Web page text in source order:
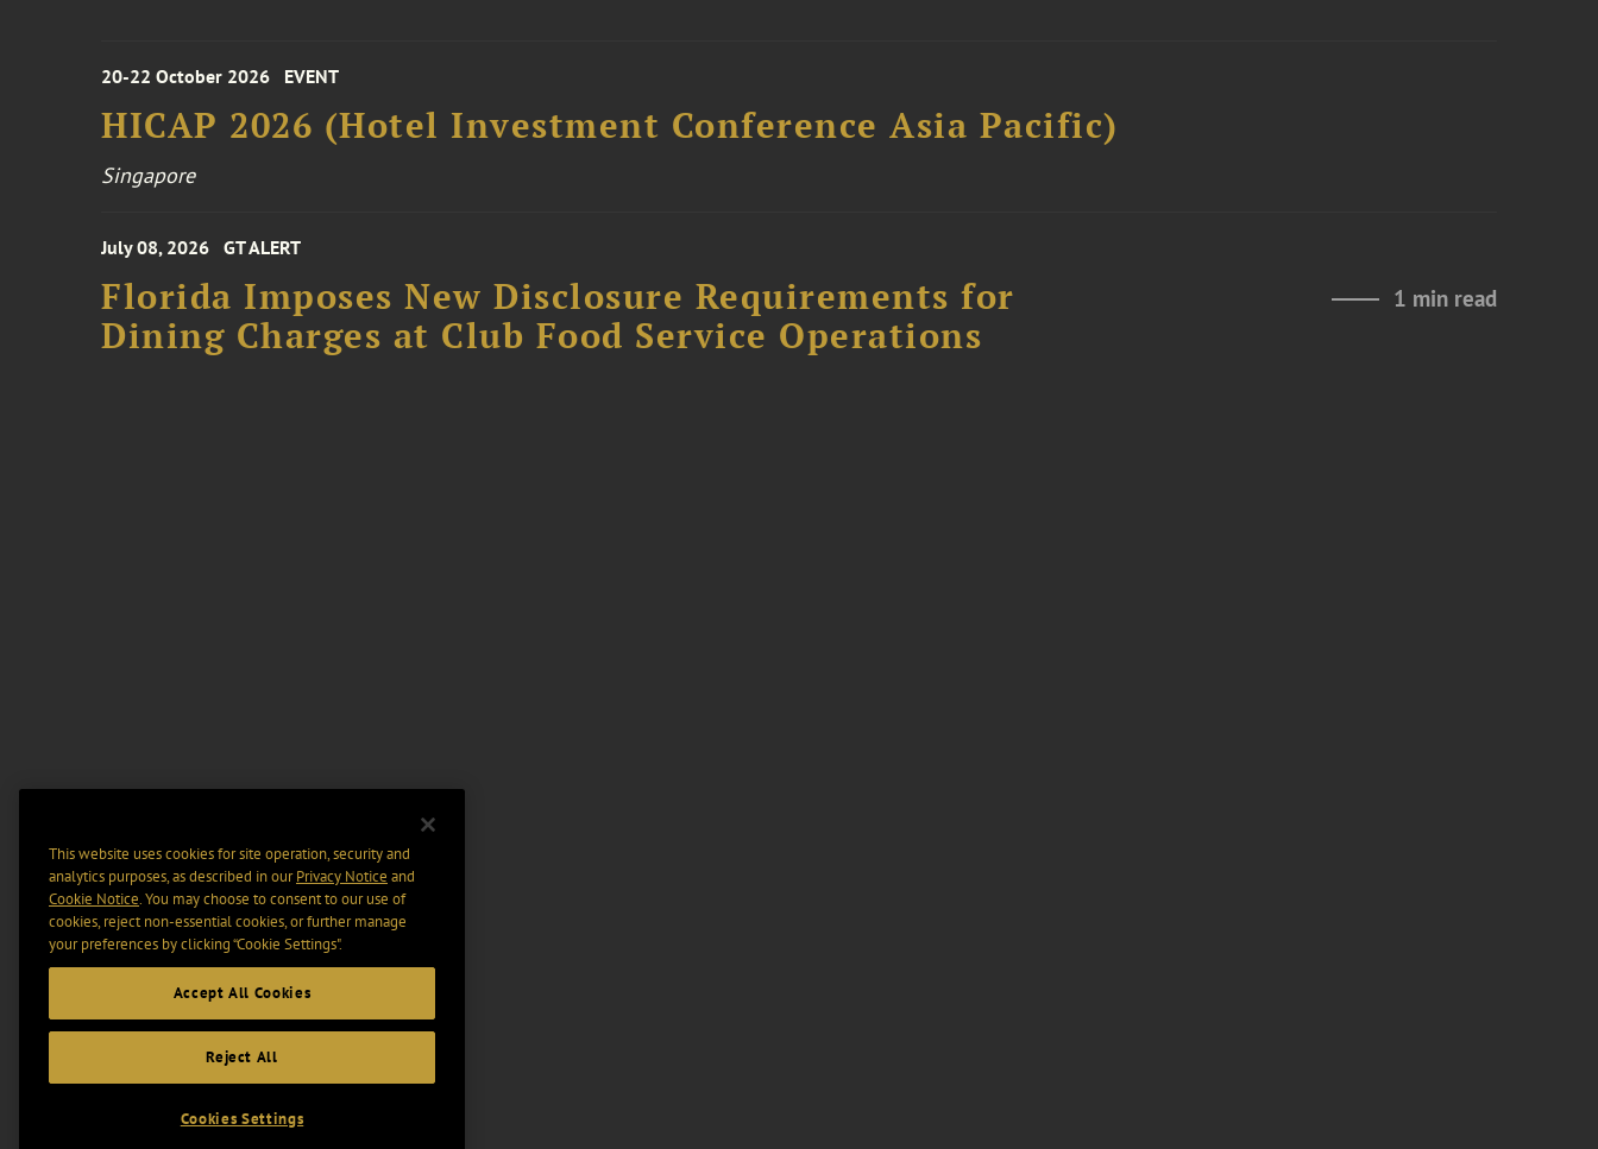
20-22 October 2026 EVENT
HICAP 2026 (Hotel Investment Conference Asia Pacific)
Singapore
July 08, 2026 GT ALERT
Florida Imposes New Disclosure Requirements for
Dining Charges at Club Food Service Operations
1 min read
This website uses cookies for site operation, security and
analytics purposes, as described in ourPrivacy Notice and
Cookie Notice. You may choose to consent to our use of
cookies, reject non-essential cookies, or further manage
your preferences by clicking “Cookie Settings".
Accept All Cookies
Reject All
Cookies Settings